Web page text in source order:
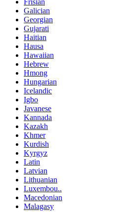
Galician
Georgian
Gujarati
Haitian
Hausa
Hawaiian
Hebrew
Hmong
Hungarian
Icelandic
Igbo
Javanese
Kannada
Kazakh
Khmer
Kurdish
Kyrgyz
Latin
Latvian
Lithuanian
Luxembou..
Macedonian
Malagasy